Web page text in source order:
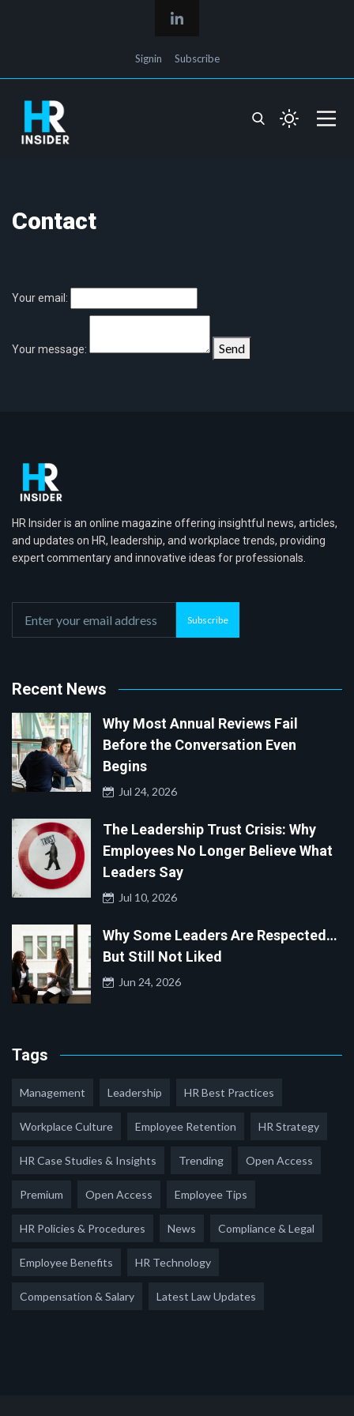
Signin Subscribe
Contact
Your email:
Your message: Send
HR Insider is an online magazine offering insightful news, articles,
and updates on HR, leadership, and workplace trends, providing
expert commentary and innovative ideas for professionals.
Subscribe
Recent News
Why Most Annual Reviews Fail
Before the Conversation Even
Begins
Jul 24, 2026
The Leadership Trust Crisis: Why
Employees No Longer Believe What
Leaders Say
Jul 10, 2026
Why Some Leaders Are Respected…
But Still Not Liked
Jun 24, 2026
Tags
Management Leadership HR Best Practices
Workplace Culture Employee Retention HR Strategy
HR Case Studies & Insights Trending Open Access
Premium Open Access Employee Tips
HR Policies & Procedures News Compliance & Legal
Employee Benefits HR Technology
Compensation & Salary Latest Law Updates